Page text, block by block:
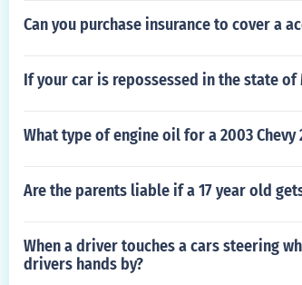
Can you purchase insurance to cover a
If your car is repossessed in the state of
What type of engine oil for a 2003 Chevy
Are the parents liable if a 17 year old
When a driver touches a cars steering
drivers hands by?